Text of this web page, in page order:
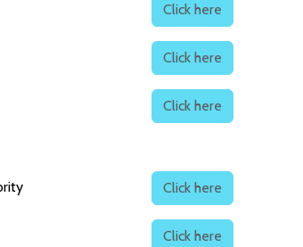
Click here
Click here
Click here
Click here
Click here